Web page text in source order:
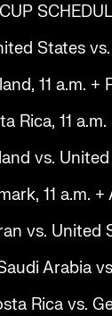
States
11 a.m. +
Rica, 11
vs.
11 a.m.
vs. United
Arabia
Rica vs.